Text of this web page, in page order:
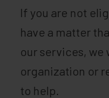
If you are not
have a matter
our services, we
organization or
to help.